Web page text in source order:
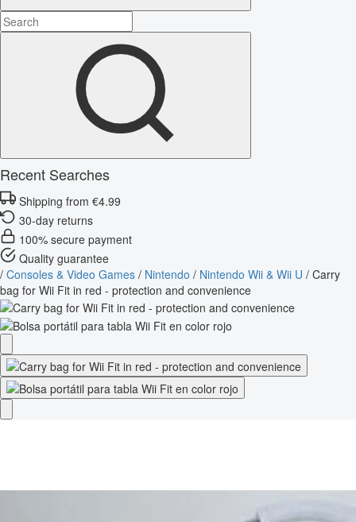
Recent Searches
Shipping from €4.99
30-day returns
100% secure payment
Quality guarantee
/ Consoles & Video Games / Nintendo / Nintendo Wii & Wii U / Carry
bag for Wii Fit in red - protection and convenience